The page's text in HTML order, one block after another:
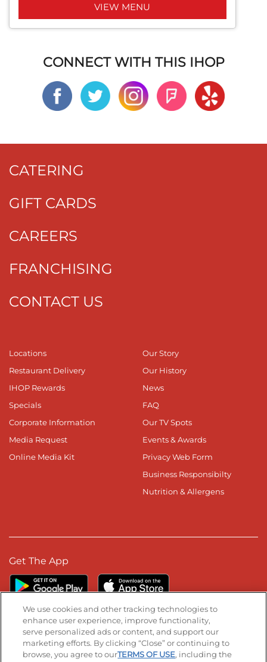
VIEW MENU
CONNECT WITH THIS IHOP
CATERING
GIFT CARDS
CAREERS
FRANCHISING
CONTACT US
Locations
Restaurant Delivery
IHOP Rewards
Specials
Corporate Information
Media Request
Online Media Kit
Our Story
Our History
News
FAQ
Our TV Spots
Events & Awards
Privacy Web Form
Business Responsibilty
Nutrition & Allergens
Get The App
Stay Connected
We use cookies and other tracking technologies to
enhance user experience, improve functionality,
serve personalized ads or content, and support our
marketing efforts. By clicking “Close” or continuing to
browse, you agree to ourTERMS OF USE, including the